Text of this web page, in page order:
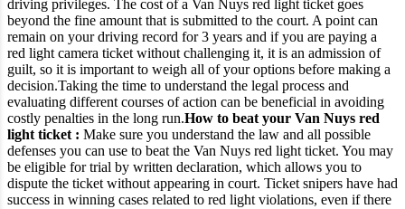
driving privileges. The cost of a Van Nuys red light ticket goes
beyond the fine amount that is submitted to the court. A point can
remain on your driving record for 3 years and if you are paying a
red light camera ticket without challenging it, it is an admission of
guilt, so it is important to weigh all of your options before making a
decision.Taking the time to understand the legal process and
evaluating different courses of action can be beneficial in avoiding
costly penalties in the long run.How to beat your Van Nuys red
light ticket : Make sure you understand the law and all possible
defenses you can use to beat the Van Nuys red light ticket. You may
be eligible for trial by written declaration, which allows you to
dispute the ticket without appearing in court. Ticket snipers have had
success in winning cases related to red light violations, even if there